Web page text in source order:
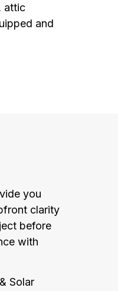
attic
and
you
clarity
before
with
Solar